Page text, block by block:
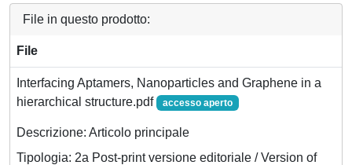
File in questo prodotto:
File
Interfacing Aptamers, Nanoparticles and Graphene in a
hierarchical structure.pdf
accesso aperto
Descrizione: Articolo principale
Tipologia: 2a Post-print versione editoriale / Version of